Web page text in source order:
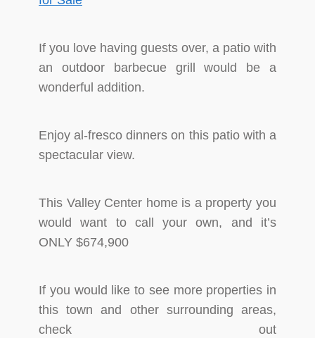
If you love having guests over, a patio with
an outdoor barbecue grill would be a
wonderful addition.
Enjoy al-fresco dinners on this patio with a
spectacular view.
This Valley Center home is a property you
would want to call your own, and it’s
ONLY $674,900
If you would like to see more properties in
this town and other surrounding areas,
check out